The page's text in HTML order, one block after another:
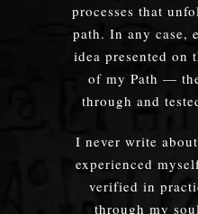
processes that
path. In any case,
idea presented on
of my Path —
through and
I never write
experienced
verified in
through my